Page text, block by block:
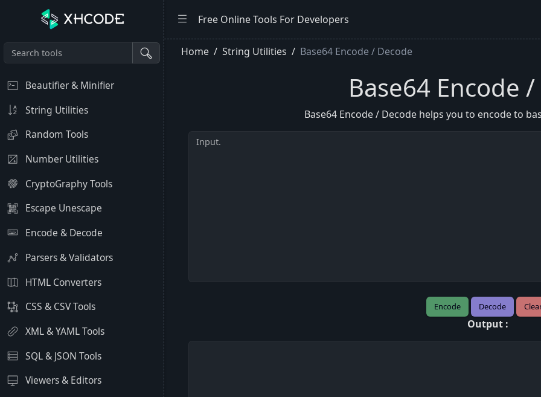
Beautifier & Minifier
String Utilities
Random Tools
Number Utilities
CryptoGraphy Tools
Escape Unescape
Encode & Decode
Parsers & Validators
HTML Converters
CSS & CSV Tools
XML & YAML Tools
SQL & JSON Tools
Viewers & Editors
Free Online Tools For Developers
Home String Utilities Base64 Encode / Decode
Base64 Encode
Base64 Encode / Decode helps you to encode to
Encode Decode
Output :